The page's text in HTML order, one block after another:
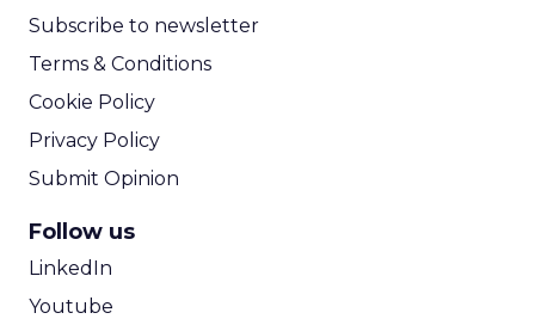
Subscribe to newsletter
Terms & Conditions
Cookie Policy
Privacy Policy
Submit Opinion
Follow us
LinkedIn
Youtube